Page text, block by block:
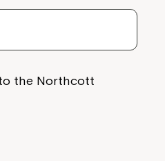
the Northcott